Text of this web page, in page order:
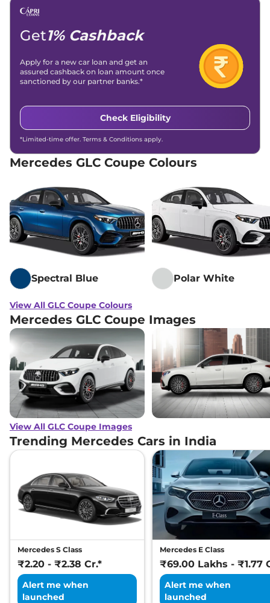
Antilock Braking System
Electronic Brake Force
Distribution (EBD)
Yes
Hill Hold Assist
Yes
Yes
Tyre Pressure Monitoring
System (TPMS)
Yes
GNCAP Safety Rating
5 Star
Child Seat Anchor Points
Engine Immobilizer
Yes
Day/Night Rear View
Driver
Traction Control System
(TCS)
Yes
Child Safety Lock Yes
Get1% Cashback
Apply for a new car loan and get an
assured cashback on loan amount once
sanctioned by our partner banks.*
Check Eligibility
*Limited-time offer. Terms & Conditions apply.
Mercedes GLC Coupe Colours
Spectral Blue Polar White
View All GLC Coupe Colours
Mercedes GLC Coupe Images
View All GLC Coupe Images
Trending Mercedes Cars in India
Mercedes S Class
₹2.20 - ₹2.38 Cr.*
Alert me when
launched
Mercedes E Class
₹69.00 Lakhs - ₹1.77
Alert me when
launched